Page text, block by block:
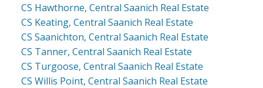
CS Hawthorne, Central Saanich Real Estate
CS Keating, Central Saanich Real Estate
CS Saanichton, Central Saanich Real Estate
CS Tanner, Central Saanich Real Estate
CS Turgoose, Central Saanich Real Estate
CS Willis Point, Central Saanich Real Estate